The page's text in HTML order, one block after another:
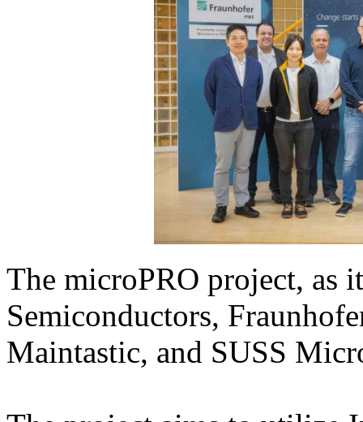
The microPRO project, as
Semiconductors,
Maintastic, and SUSS